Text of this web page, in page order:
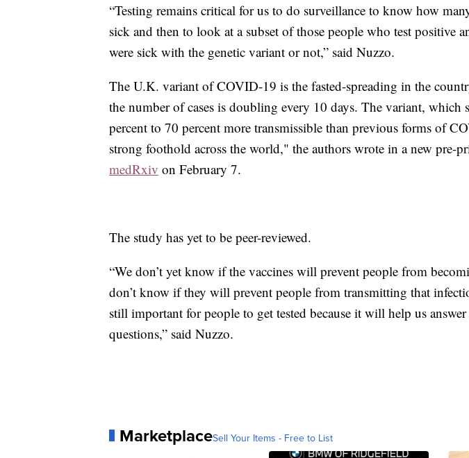
“Testing remains critical for us to do surveillance to know how
sick and then to look at a subset of those people who test positive
were sick with the genetic variant or not,” said Nuzzo.
The U.K. variant of COVID-19 is the fasted-spreading in the
the number of cases is doubling every 10 days. The variant, which
percent to 70 percent more transmissible than previous forms of
strong foothold across the world," the authors wrote in a new pre-
medRxiv on February 7.
The study has yet to be peer-reviewed.
“We don’t yet know if the vaccines will prevent people from
don’t know if they will prevent people from transmitting that
still important for people to get tested because it will help us
questions,” said Nuzzo.
MarketplaceSell Your Items - Free to List